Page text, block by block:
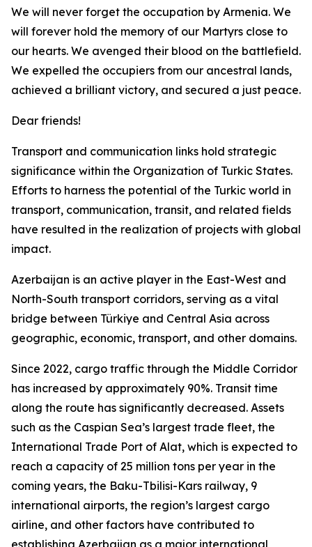
We will never forget the occupation by Armenia. We
will forever hold the memory of our Martyrs close to
our hearts. We avenged their blood on the battlefield.
We expelled the occupiers from our ancestral lands,
achieved a brilliant victory, and secured a just peace.
Dear friends!
Transport and communication links hold strategic
significance within the Organization of Turkic States.
Efforts to harness the potential of the Turkic world in
transport, communication, transit, and related fields
have resulted in the realization of projects with global
impact.
Azerbaijan is an active player in the East-West and
North-South transport corridors, serving as a vital
bridge between Türkiye and Central Asia across
geographic, economic, transport, and other domains.
Since 2022, cargo traffic through the Middle Corridor
has increased by approximately 90%. Transit time
along the route has significantly decreased. Assets
such as the Caspian Sea’s largest trade fleet, the
International Trade Port of Alat, which is expected to
reach a capacity of 25 million tons per year in the
coming years, the Baku-Tbilisi-Kars railway, 9
international airports, the region’s largest cargo
airline, and other factors have contributed to
establishing Azerbaijan as a major international